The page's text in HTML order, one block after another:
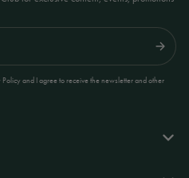
Submit
and I agree to receive the newsletter and other